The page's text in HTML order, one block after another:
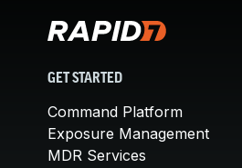
GET STARTED
Command Platform
Exposure Management
MDR Services